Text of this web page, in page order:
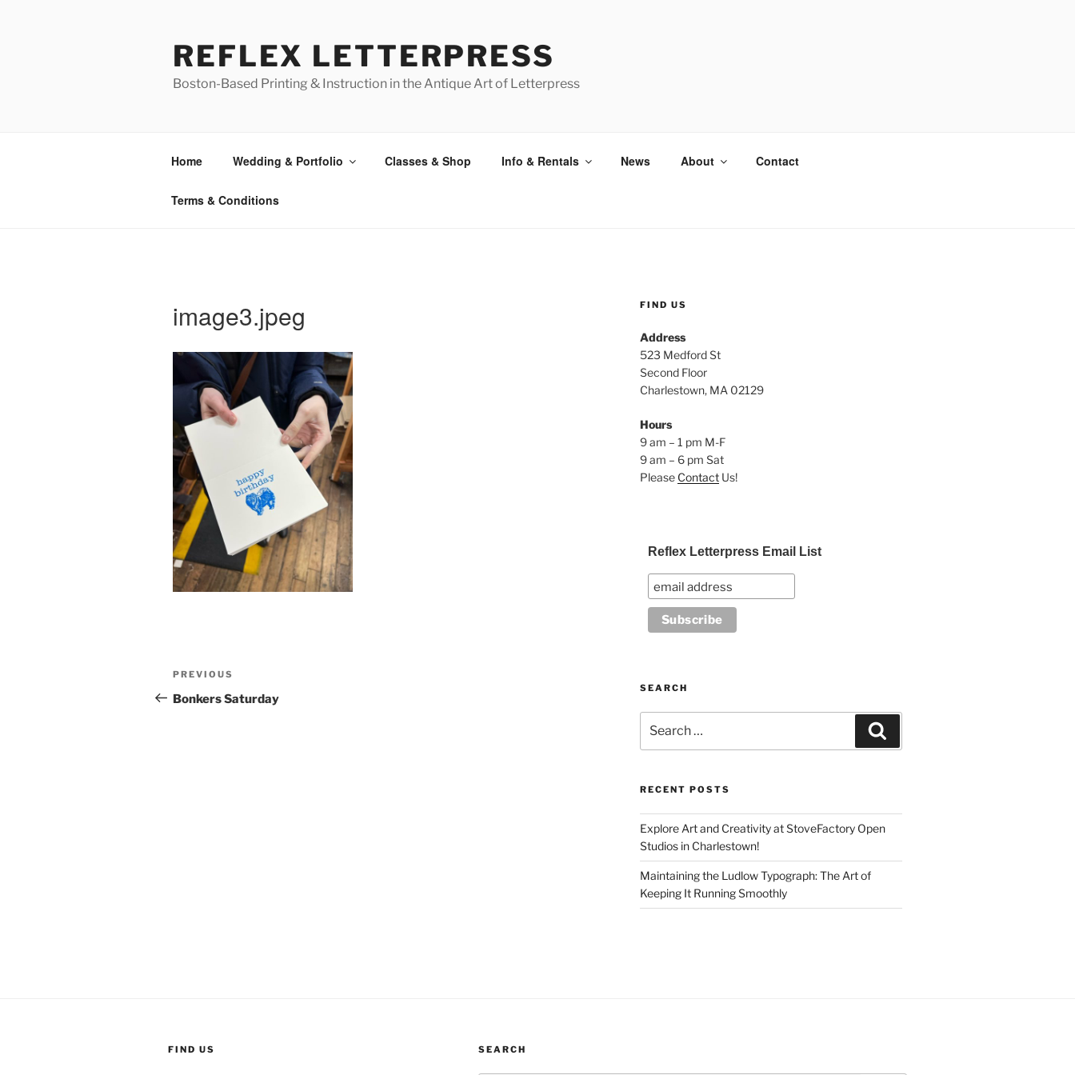
REFLEX LETTERPRESS
Boston-Based Printing & Instruction in the Antique Art of Letterpress
Home Wedding & Portfolio Classes & Shop Info & Rentals News About Contact
Terms & Conditions
image3.jpeg
Post
navigation
Previous
Post
PREVIOUS
Bonkers Saturday
FIND US
Address
523 Medford St
Second Floor
Charlestown, MA 02129
Hours
9 am – 1 pm M-F
9 am – 6 pm Sat
Please ContactUs!
Reflex Letterpress Email List
SEARCH
for:
RECENT POSTS
Explore Art and Creativity at StoveFactory Open
Studios in Charlestown!
Maintaining the Ludlow Typograph: The Art of
Keeping It Running Smoothly
FIND US SEARCH